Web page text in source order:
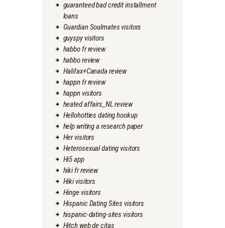
guaranteed bad credit installment
loans
Guardian Soulmates visitors
guyspy visitors
habbo fr review
habbo review
Halifax+Canada review
happn fr review
happn visitors
heated affairs_NL review
Hellohotties dating hookup
help writing a research paper
Her visitors
Heterosexual dating visitors
Hi5 app
hiki fr review
Hiki visitors
Hinge visitors
Hispanic Dating Sites visitors
hispanic-dating-sites visitors
Hitch web de citas